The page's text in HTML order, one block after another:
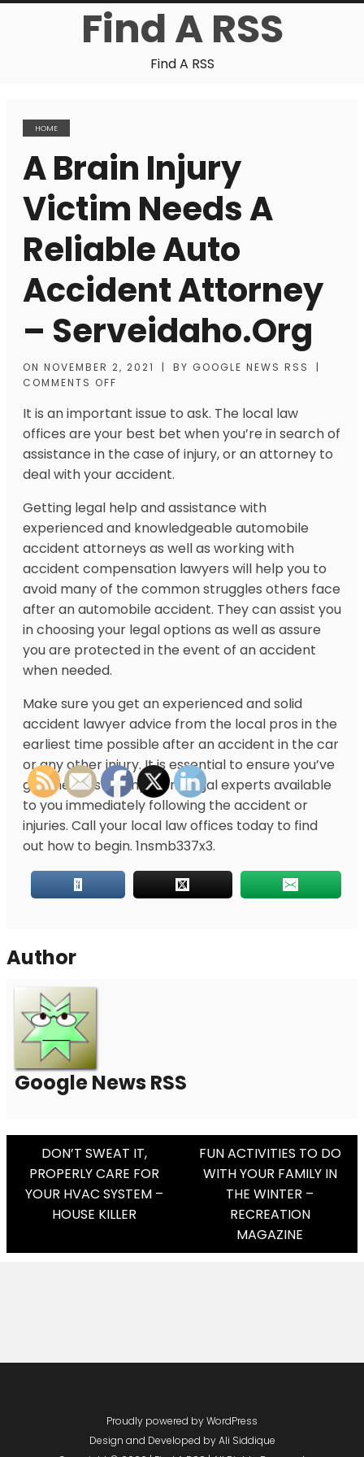
Find A RSS
Find A RSS
HOME
A Brain Injury
Victim Needs A
Reliable Auto
Accident Attorney
– Serveidaho.org
ON NOVEMBER 2, 2021 | BY GOOGLE NEWS RSS
|
COMMENTS OFF
It is an important issue to ask. The local law
offices are your best bet when you’re in search of
assistance in the case of injury, or an attorney to
deal with your accident.
Getting legal help and assistance with
experienced and knowledgeable automobile
accident attorneys as well as working with
accident compensation lawyers will help you to
avoid many of the common struggles others face
after an automobile accident. They can assist you
in choosing your legal options as well as assure
you are protected in the event of an accident
when needed.
Make sure you get an experienced and solid
accident lawyer advice from the local pros in the
earliest time possible afteran accident in the car
or any other injury. It is essential to ensure you’ve
got the most competent legal experts available
to you immediately following the accident or
injuries. Call your local law offices today to find
out how to begin. 1nsmb337x3.
Author
Google News RSS
Post
Navigation
DON’T SWEAT IT,
PROPERLY CARE FOR
YOUR HVAC SYSTEM –
HOUSE KILLER
FUN ACTIVITIES TO DO
WITH YOUR FAMILY IN
THE WINTER –
RECREATION
MAGAZINE
Proudly powered by WordPress
Design and Developed byAli Siddique